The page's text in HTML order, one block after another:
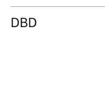
DBD